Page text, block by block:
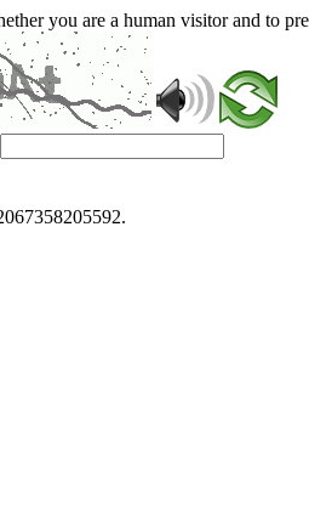
you are a human visitor and to